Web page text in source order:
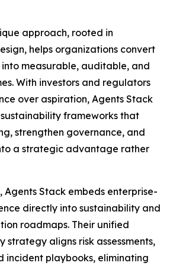
approach, rooted in
helps organizations convert
into measurable, auditable, and
With investors and regulators
over aspiration, Agents Stack
frameworks that
strengthen governance, and
a strategic advantage rather
Agents Stack embeds enterprise-
directly into sustainability and
roadmaps. Their unified
strategy aligns risk assessments,
incident playbooks, eliminating